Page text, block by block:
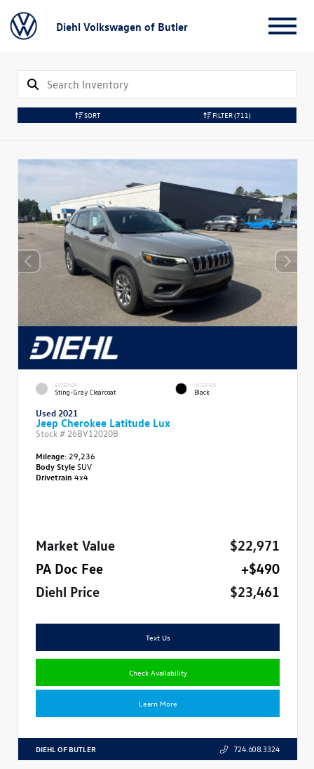
Diehl Volkswagen of Butler
SORT FILTER(711)
EXTERIOR
Sting-Gray Clearcoat
INTERIOR
Black
Used 2021
Jeep Cherokee Latitude Lux
Stock # 26BV12020B
Mileage: 29,236
Body StyleSUV
Drivetrain 4x4
Market Value
$22,971
PA Doc Fee
+$490
Diehl Price
$23,461
Text Us
Check Availability
Learn More
DIEHL OF BUTLER 724.608.3324